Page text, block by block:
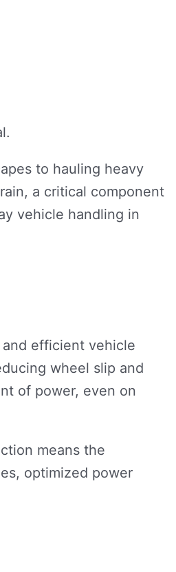
to hauling heavy
a critical component
vehicle handling in
efficient vehicle
wheel slip and
of power, even on
means the
optimized power